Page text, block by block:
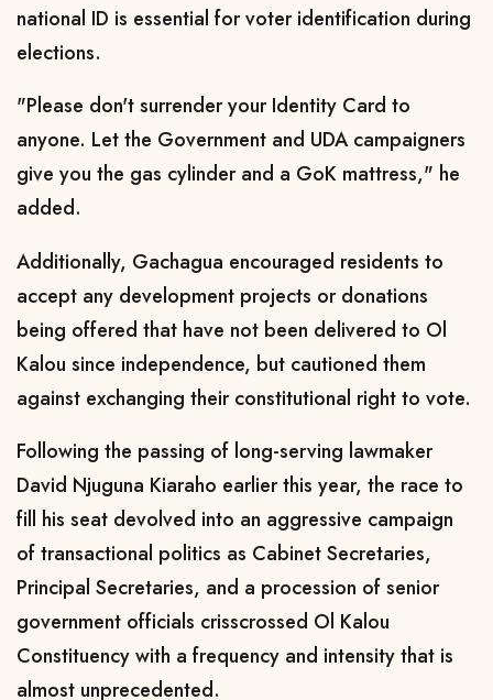
national ID is essential for voter identification during
elections.
"Please don't surrender your Identity Card to
anyone. Let the Government and UDA campaigners
give you the gas cylinder and a GoK mattress," he
added.
Additionally, Gachagua encouraged residents to
accept any development projects or donations
being offered that have not been delivered to Ol
Kalou since independence, but cautioned them
against exchanging their constitutional right to vote.
Following the passing of long-serving lawmaker
David Njuguna Kiaraho earlier this year, the race to
fill his seat devolved into an aggressive campaign
of transactional politics as Cabinet Secretaries,
Principal Secretaries, and a procession of senior
government officials crisscrossed Ol Kalou
Constituency with a frequency and intensity that is
almost unprecedented.